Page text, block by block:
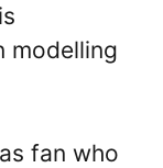
modelling
fan who